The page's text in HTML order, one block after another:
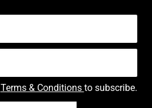
Terms & Conditions to subscribe.